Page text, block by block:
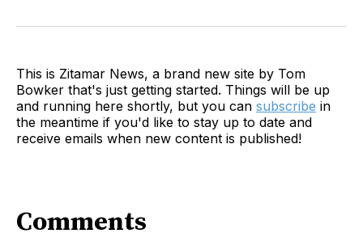
TwitterFacebook
PinterestLinkedInWhatsApp
Email
This is Zitamar News, a brand new site by Tom
Bowker that's just getting started. Things will be up
and running here shortly, but you can subscribe in
the meantime if you'd like to stay up to date and
receive emails when new content is published!
Comments